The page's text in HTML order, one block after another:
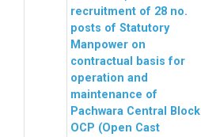
recruitment of 28 no.
posts of Statutory
Manpower on
contractual basis for
operation and
maintenance of
Pachwara Central Block
OCP (Open Cast